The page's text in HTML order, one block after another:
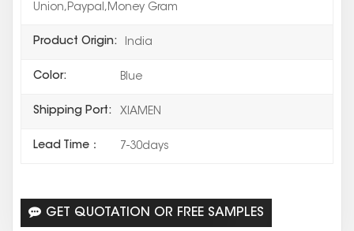
Union,Paypal,Money Gram
Product Origin: India
Color: Blue
Shipping Port: XIAMEN
Lead Time： 7-30days
GET QUOTATION OR FREE SAMPLES